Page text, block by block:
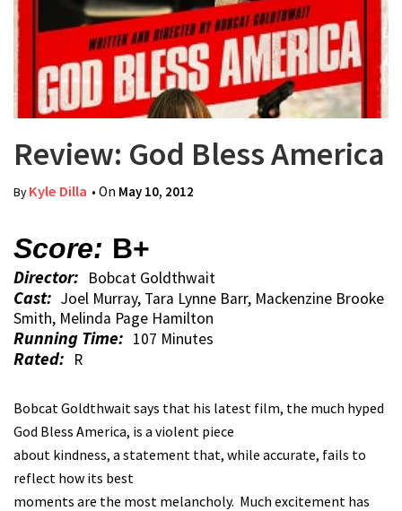
Review: God Bless America
ByKyle Dilla • On May 10, 2012
Score: B+
Director: Bobcat Goldthwait
Cast: Joel Murray, Tara Lynne Barr, Mackenzine Brooke
Smith, Melinda Page Hamilton
Running Time: 107 Minutes
Rated: R
Bobcat Goldthwait says that his latest film, the much hyped
God Bless America, is a violent piece
about kindness, a statement that, while accurate, fails to
reflect how its best
moments are the most melancholy. Much excitement has